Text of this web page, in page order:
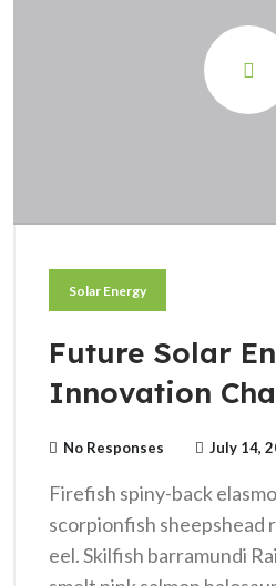
Solar Energy
Future Solar
Innovation
No Responses July 14,
Firefish spiny-back
scorpionfish sheepshead
eel. Skilfish barramundi